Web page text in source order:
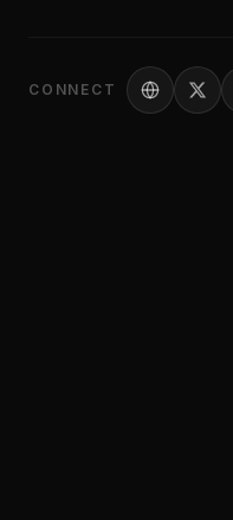
CONNECT